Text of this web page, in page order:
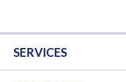
SERVICES